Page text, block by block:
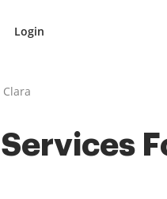
Login
Clara